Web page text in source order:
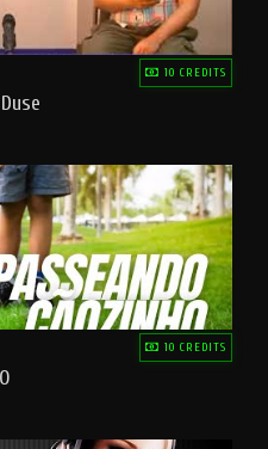
10 CREDITS
10 CREDITS